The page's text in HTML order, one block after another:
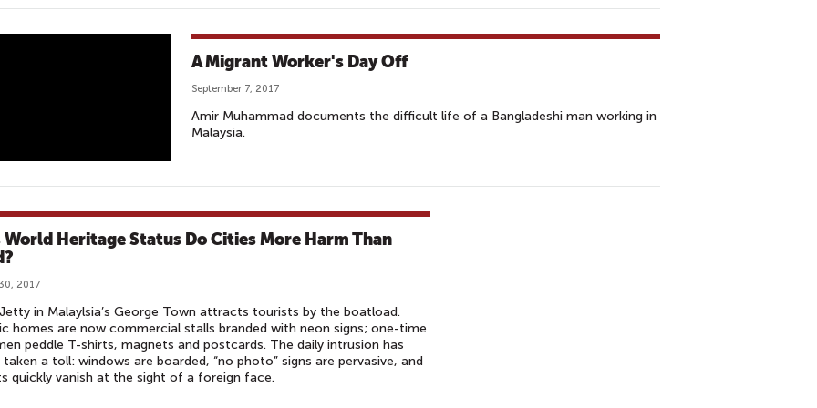
A Migrant Worker's Day Off
September 7, 2017
Amir Muhammad documents the difficult life of a Bangladeshi man working in
Malaysia.
World Heritage Status Do Cities More Harm Than
2017
in Malaylsia’s George Town attracts tourists by the boatload.
homes are now commercial stalls branded with neon signs; one-time
peddle T-shirts, magnets and postcards. The daily intrusion has
taken a toll: windows are boarded, “no photo” signs are pervasive, and
quickly vanish at the sight of a foreign face.